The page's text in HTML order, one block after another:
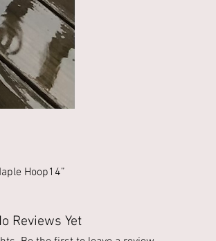
Hoop14”
Reviews Yet